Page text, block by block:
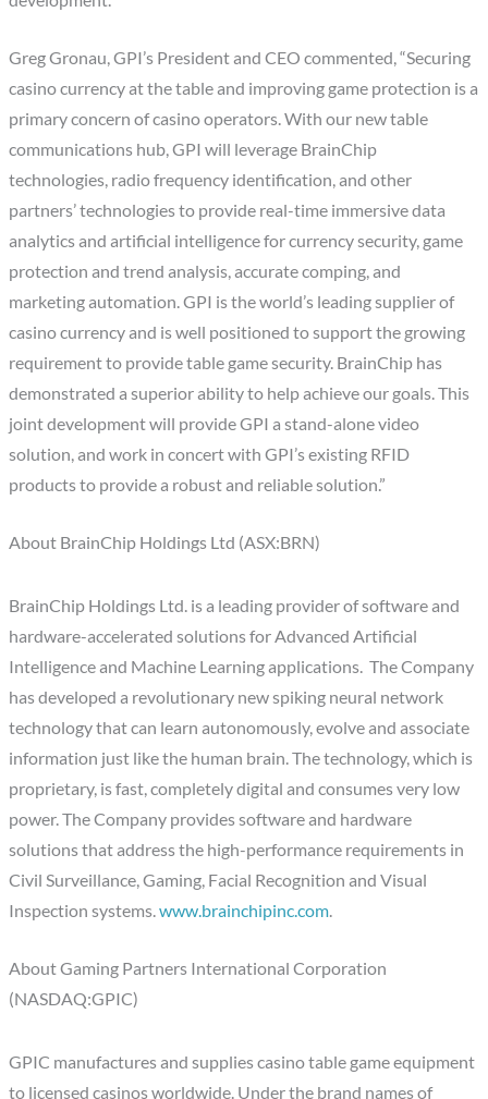
Greg Gronau, GPI’s President and CEO commented, “Securing
casino currency at the table and improving game protection is a
primary concern of casino operators. With our new table
communications hub, GPI will leverage BrainChip
technologies, radio frequency identification, and other
partners’ technologies to provide real-time immersive data
analytics and artificial intelligence for currency security, game
protection and trend analysis, accurate comping, and
marketing automation. GPI is the world’s leading supplier of
casino currency and is well positioned to support the growing
requirement to provide table game security. BrainChip has
demonstrated a superior ability to help achieve our goals. This
joint development will provide GPI a stand-alone video
solution, and work in concert with GPI’s existing RFID
products to provide a robust and reliable solution.”
About BrainChip Holdings Ltd (ASX:BRN)
BrainChip Holdings Ltd. is a leading provider of software and
hardware-accelerated solutions for Advanced Artificial
Intelligence and Machine Learning applications. The Company
has developed a revolutionary new spiking neural network
technology that can learn autonomously, evolve and associate
information just like the human brain. The technology, which is
proprietary, is fast, completely digital and consumes very low
power. The Company provides software and hardware
solutions that address the high-performance requirements in
Civil Surveillance, Gaming, Facial Recognition and Visual
Inspection systems.www.brainchipinc.com.
About Gaming Partners International Corporation
(NASDAQ:GPIC)
GPIC manufactures and supplies casino table game equipment
to licensed casinos worldwide. Under the brand names of